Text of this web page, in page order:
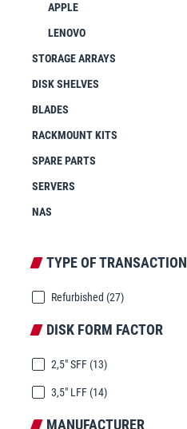
APPLE
LENOVO
STORAGE ARRAYS
DISK SHELVES
BLADES
RACKMOUNT KITS
SPARE PARTS
SERVERS
NAS
TYPE OF TRANSACTION
Refurbished (27)
DISK FORM FACTOR
2,5" SFF (13)
3,5" LFF (14)
MANUFACTURER